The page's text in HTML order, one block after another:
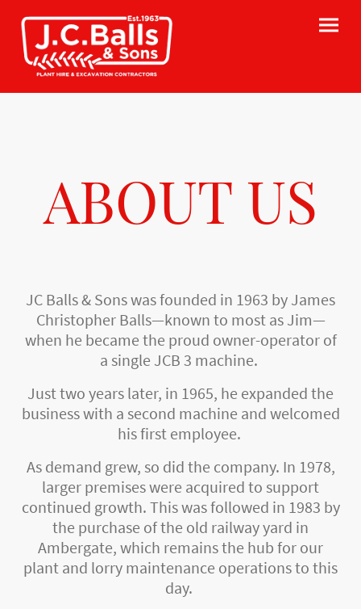
ABOUT US
JC Balls & Sons was founded in 1963 by James
Christopher Balls—known to most as Jim—
when he became the proud owner-operator of
a single JCB 3 machine.
Just two years later, in 1965, he expanded the
business with a second machine and welcomed
his first employee.
As demand grew, so did the company. In 1978,
larger premises were acquired to support
continued growth. This was followed in 1983 by
the purchase of the old railway yard in
Ambergate, which remains the hub for our
plant and lorry maintenance operations to this
day.